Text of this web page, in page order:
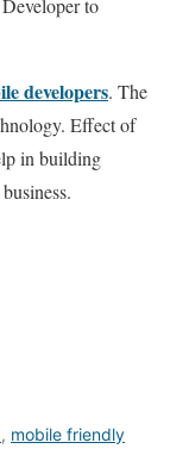
to
developers. The
Effect of
in building
, mobile friendly